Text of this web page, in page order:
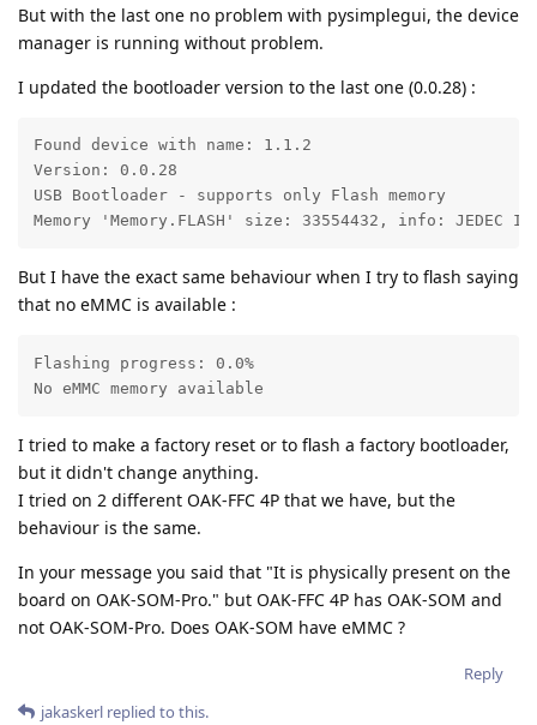
But with the last one no problem with pysimplegui, the device
manager is running without problem.
I updated the bootloader version to the last one (0.0.28) :
Found device with name: 1.1.2
Version: 0.0.28
USB Bootloader - supports only Flash memory
Memory 'Memory.FLASH' size: 33554432, info: JEDEC
But I have the exact same behaviour when I try to flash saying
that no eMMC is available :
Flashing progress: 0.0%
No eMMC memory available
I tried to make a factory reset or to flash a factory bootloader,
but it didn't change anything.
I tried on 2 different OAK-FFC 4P that we have, but the
behaviour is the same.
In your message you said that "It is physically present on the
board on OAK-SOM-Pro." but OAK-FFC 4P has OAK-SOM and
not OAK-SOM-Pro. Does OAK-SOM have eMMC ?
Reply
jakaskerl replied to this.